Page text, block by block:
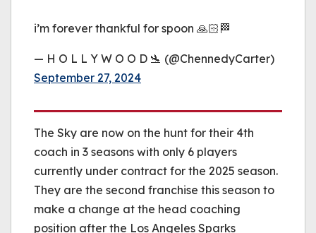
i’m forever thankful for spoon 🙏🏻🏁
— H O L L Y W O O D 🛬 (@ChennedyCarter)
September 27, 2024
The Sky are now on the hunt for their 4th
coach in 3 seasons with only 6 players
currently under contract for the 2025 season.
They are the second franchise this season to
make a change at the head coaching
position after the Los Angeles Sparks